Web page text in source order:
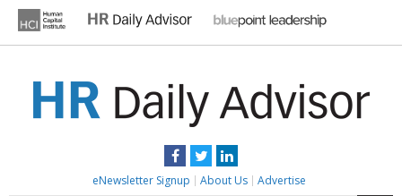
content
Facebook
TwitterLinkedIn
eNewsletter Signup About Us Advertise